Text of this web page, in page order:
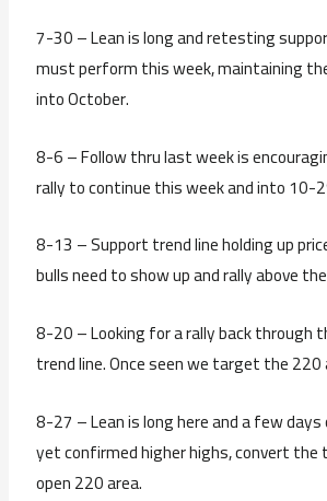
7-30 – Lean is long and retesting
must perform this week, maintaining
into October.
8-6 – Follow thru last week is
rally to continue this week and into 10-
8-13 – Support trend line holding up
bulls need to show up and rally above
8-20 – Looking for a rally back through
trend line. Once seen we target the 220
8-27 – Lean is long here and a few
yet confirmed higher highs, convert the
open 220 area.